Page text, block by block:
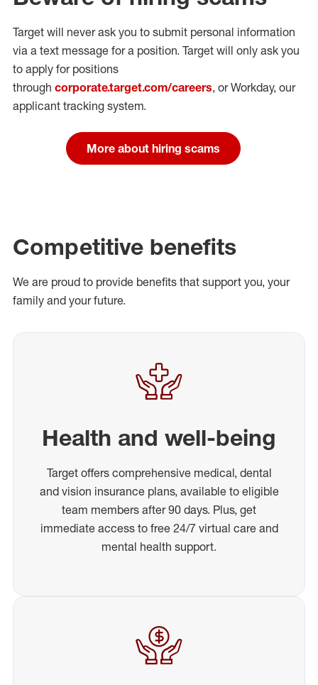
Target will never ask you to submit personal information
via a text message for a position. Target will only ask you
to apply for positions
through corporate.target.com/careers, or Workday, our
applicant tracking system.
More about hiring scams
Competitive benefits
We are proud to provide benefits that support you, your
family and your future.
Health and well-being
Target offers comprehensive medical, dental
and vision insurance plans, available to eligible
team members after 90 days. Plus, get
immediate access to free 24/7 virtual care and
mental health support.